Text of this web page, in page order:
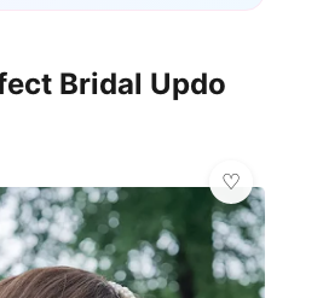
Bridal Updo